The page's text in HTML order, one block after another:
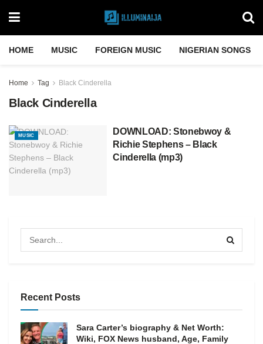
HOME MUSIC FOREIGN MUSIC NIGERIAN SONGS
Home Tag Black Cinderella
Black Cinderella
MUSIC
DOWNLOAD: Stonebwoy &
Richie Stephens – Black
Cinderella (mp3)
Recent Posts
Sara Carter’s biography & Net Worth:
Wiki, FOX News husband, Age, Family